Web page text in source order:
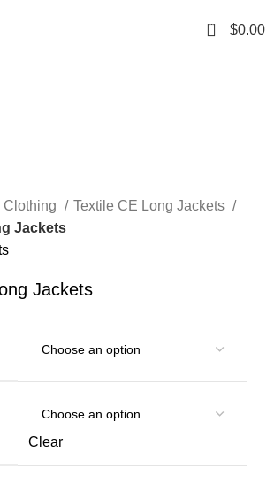
0 $0.00
Clothing
Textile CE Long Jackets
Jackets
Jackets
Clear